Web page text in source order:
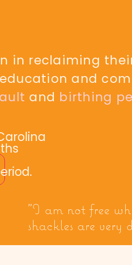
in reclaiming
and
and birthing
"I am not free
shackles are